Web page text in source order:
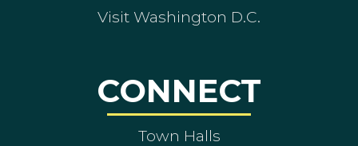
Visit Washington D.C.
CONNECT
Town Halls